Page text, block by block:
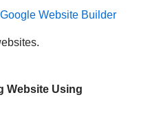
Google Website Builder
Website Using